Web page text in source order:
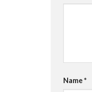
Name*